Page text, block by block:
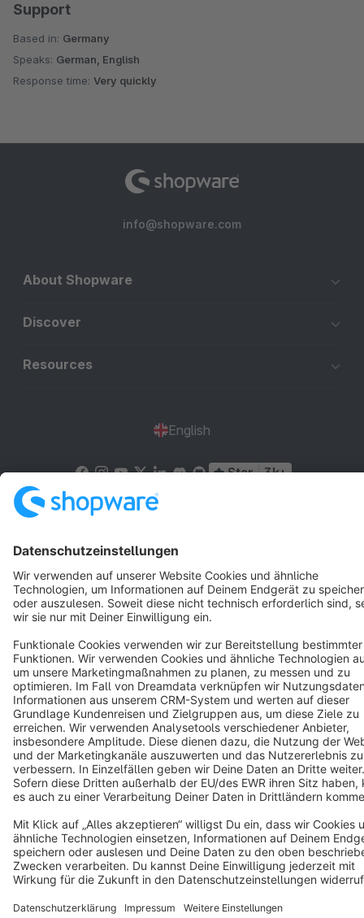
Support
Based in: Germany
Speaks: German, English
Response time: Very quickly
info@shopware.com
About Shopware
Discover
Resources
English
Star 3k+
Terms & Conditions Privacy
Cookie settings
Copyright © shopware AG - All rights reserved